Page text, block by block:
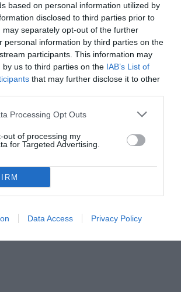
based on personal information utilized by
disclosed to third parties prior to
may separately opt-out of the further
personal information by third parties on the
participants. This information may
by us to third parties on the IAB’s List of
that may further disclose it to other
Processing Opt Outs
out of processing my
for Targeted Advertising.
Data Access Privacy Policy
radar della Juventus. Spalletti apprezza il
Monaco, valutato circa 35 milioni di euro.